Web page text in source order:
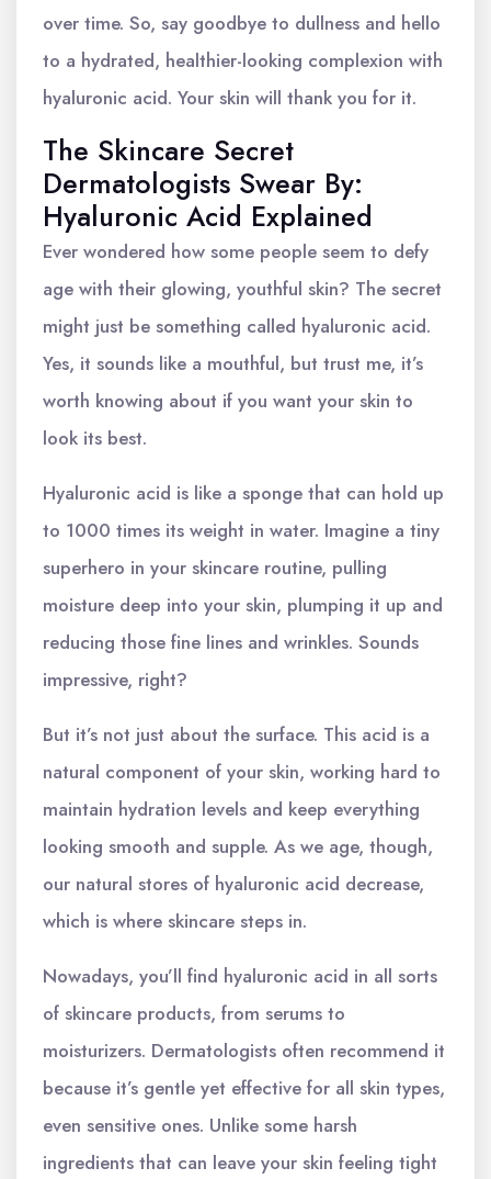
over time. So, say goodbye to dullness and hello
to a hydrated, healthier-looking complexion with
hyaluronic acid. Your skin will thank you for it.
The Skincare Secret
Dermatologists Swear By:
Hyaluronic Acid Explained
Ever wondered how some people seem to defy
age with their glowing, youthful skin? The secret
might just be something called hyaluronic acid.
Yes, it sounds like a mouthful, but trust me, it’s
worth knowing about if you want your skin to
look its best.
Hyaluronic acid is like a sponge that can hold up
to 1000 times its weight in water. Imagine a tiny
superhero in your skincare routine, pulling
moisture deep into your skin, plumping it up and
reducing those fine lines and wrinkles. Sounds
impressive, right?
But it’s not just about the surface. This acid is a
natural component of your skin, working hard to
maintain hydration levels and keep everything
looking smooth and supple. As we age, though,
our natural stores of hyaluronic acid decrease,
which is where skincare steps in.
Nowadays, you’ll find hyaluronic acid in all sorts
of skincare products, from serums to
moisturizers. Dermatologists often recommend it
because it’s gentle yet effective for all skin types,
even sensitive ones. Unlike some harsh
ingredients that can leave your skin feeling tight